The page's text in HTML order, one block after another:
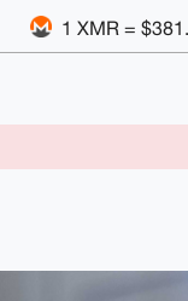
1 XMR =